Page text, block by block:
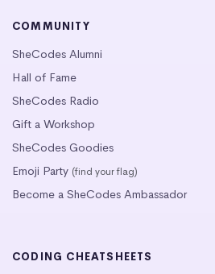
COMMUNITY
SheCodes Alumni
Hall of Fame
SheCodes Radio
Gift a Workshop
SheCodes Goodies
Emoji Party (find your flag)
Become a SheCodes Ambassador
CODING CHEATSHEETS